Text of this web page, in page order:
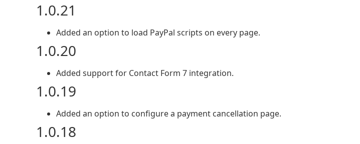
1.0.21
Added an option to load PayPal scripts on every page.
1.0.20
Added support for Contact Form 7 integration.
1.0.19
Added an option to configure a payment cancellation page.
1.0.18